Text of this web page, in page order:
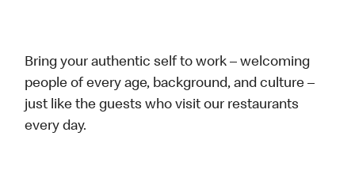
Bring your authentic self to work – welcoming
people of every age, background, and culture –
just like the guests who visit our restaurants
every day.